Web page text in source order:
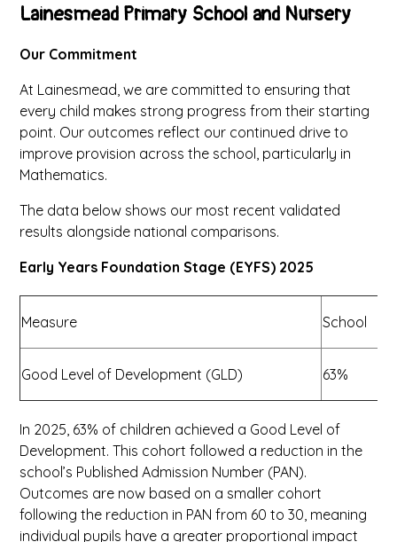
Lainesmead Primary School and Nursery
Our Commitment
At Lainesmead, we are committed to ensuring that
every child makes strong progress from their starting
point. Our outcomes reflect our continued drive to
improve provision across the school, particularly in
Mathematics.
The data below shows our most recent validated
results alongside national comparisons.
Early Years Foundation Stage (EYFS) 2025
Measure School
Good Level of Development (GLD) 63%
In 2025, 63% of children achieved a Good Level of
Development. This cohort followed a reduction in the
school’s Published Admission Number (PAN).
Outcomes are now based on a smaller cohort
following the reduction in PAN from 60 to 30, meaning
individual pupils have a greater proportional impact